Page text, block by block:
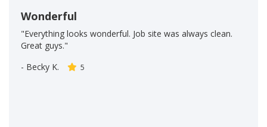
Wonderful
"Everything looks wonderful. Job site was always clean.
Great guys."
- Becky K. 5